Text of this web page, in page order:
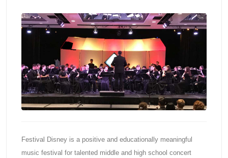
Festival Disney is a positive and educationally meaningful
music festival for talented middle and high school concert